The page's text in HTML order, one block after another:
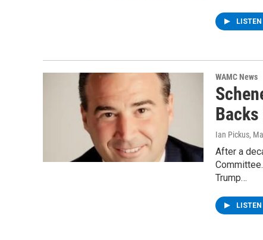
LISTEN
WAMC News
Ian Pickus,
After a
Trump…
LISTEN